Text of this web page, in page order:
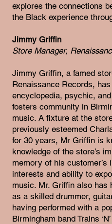
explores the connections
the Black experience
Jimmy Griffin
Store Manager,
Jimmy Griffin, a famed
Renaissance Records,
encyclopedia, psychic,
fosters community in
music. A fixture at the
previously esteemed
for 30 years, Mr Griffin is
knowledge of the store’s
memory of his customer’s
interests and ability to
music. Mr. Griffin also has
as a skilled drummer,
having performed with a
Birmingham band Trains